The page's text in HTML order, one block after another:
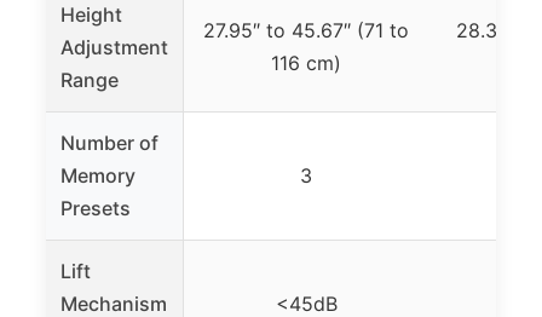
Height
Adjustment
Range
27.95″ to 45.67″ (71 to
116 cm)
28.3″ to
Number of
Memory
Presets
3
Lift
Mechanism
<45dB